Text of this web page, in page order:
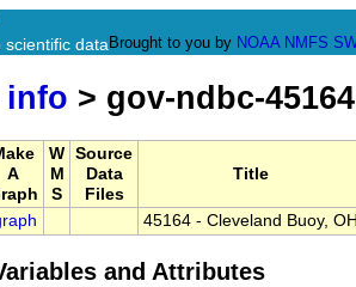
scientific dataBrought to you by NOAA NMFS
info > gov-ndbc-45164
A
W
M
S
Source
Data
Files
Title
45164 - Cleveland Buoy,
and Attributes